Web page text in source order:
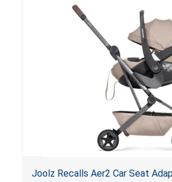
loungers do not have a stand,
hazard. These violations create
sleeping environment for infants,
serious injury or death.
Joolz Recalls Aer2 Car Seat